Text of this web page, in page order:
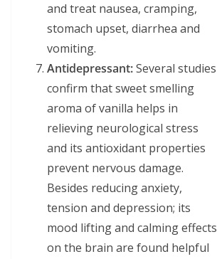
and treat nausea, cramping,
stomach upset, diarrhea and
vomiting.
Antidepressant:Several studies
confirm that sweet smelling
aroma of vanilla helps in
relieving neurological stress
and its antioxidant properties
prevent nervous damage.
Besides reducing anxiety,
tension and depression; its
mood lifting and calming effects
on the brain are found helpful